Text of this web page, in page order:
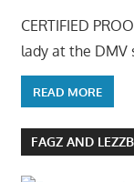
CERTIFIED
lady at the DMV
READ MORE
FAGZ AND